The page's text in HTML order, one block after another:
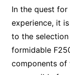
In the quest
experience, it
to the
formidable
components of